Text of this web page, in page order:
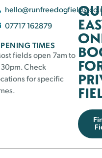
07717 162879
TIMES
fields open 7am to
Check
for specific